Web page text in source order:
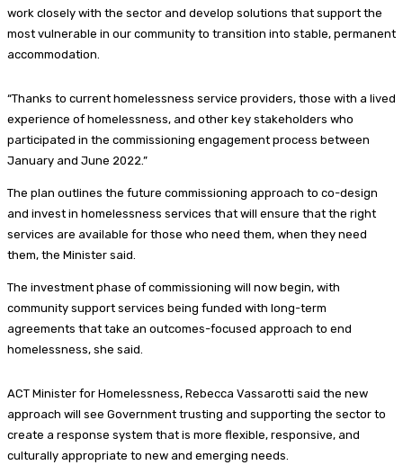
work closely with the sector and develop solutions that support the
most vulnerable in our community to transition into stable, permanent
accommodation.
“Thanks to current homelessness service providers, those with a lived
experience of homelessness, and other key stakeholders who
participated in the commissioning engagement process between
January and June 2022.”
The plan outlines the future commissioning approach to co-design
and invest in homelessness services that will ensure that the right
services are available for those who need them, when they need
them, the Minister said.
The investment phase of commissioning will now begin, with
community support services being funded with long-term
agreements that take an outcomes-focused approach to end
homelessness, she said.
ACT Minister for Homelessness, Rebecca Vassarotti said the new
approach will see Government trusting and supporting the sector to
create a response system that is more flexible, responsive, and
culturally appropriate to new and emerging needs.